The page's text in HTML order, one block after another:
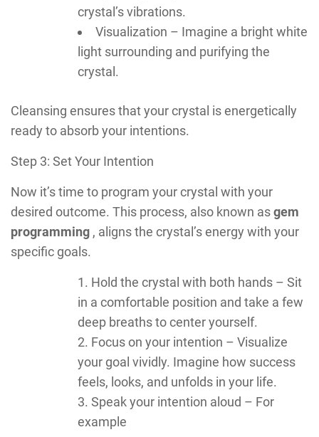
crystal’s vibrations.
Visualization – Imagine a bright white
light surrounding and purifying the
crystal.
Cleansing ensures that your crystal is energetically
ready to absorb your intentions.
Step 3: Set Your Intention
Now it’s time to program your crystal with your
desired outcome. This process, also known asgem
programming , aligns the crystal’s energy with your
specific goals.
Hold the crystal with both hands – Sit
in a comfortable position and take a few
deep breaths to center yourself.
Focus on your intention – Visualize
your goal vividly. Imagine how success
feels, looks, and unfolds in your life.
Speak your intention aloud – For
example